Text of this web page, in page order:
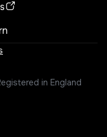
in England